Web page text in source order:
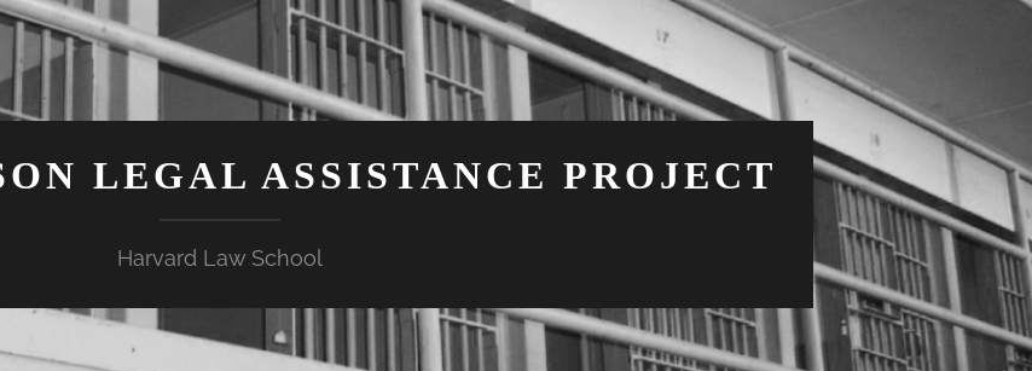
LEGAL ASSISTANCE PROJECT
Harvard Law School